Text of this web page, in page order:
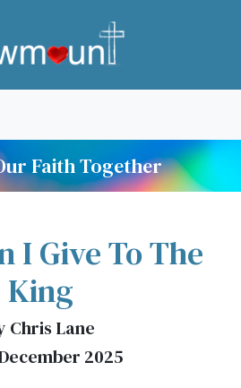
Faith Together
I Give To The
King
Chris Lane
2025